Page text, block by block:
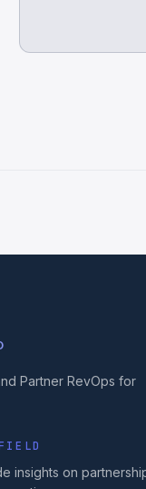
Partner RevOps for
insights on